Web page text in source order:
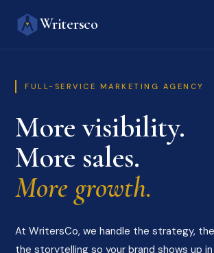
Writersco
FULL-SERVICE MARKETING AGENCY
More visibility.
More sales.
More growth.
At WritersCo, we handle the strategy,
the storytelling so your brand shows up